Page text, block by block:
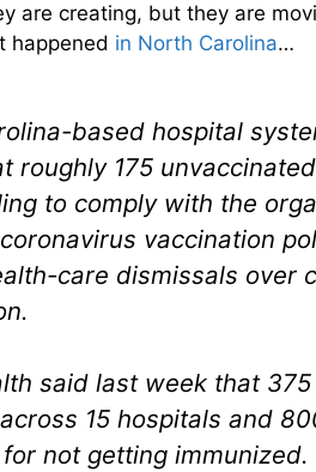
are creating, but they are
happened in North Carolina…
based hospital
roughly 175
to comply with the
vaccination
care dismissals over
said last week that
15 hospitals and
not getting